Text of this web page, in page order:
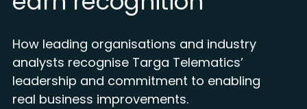
How leading organisations and industry
analysts recognise Targa Telematics’
leadership and commitment to enabling
real business improvements.